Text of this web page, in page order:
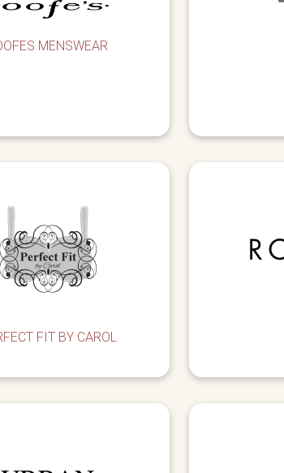
MENSWEAR
FIT BY CAROL